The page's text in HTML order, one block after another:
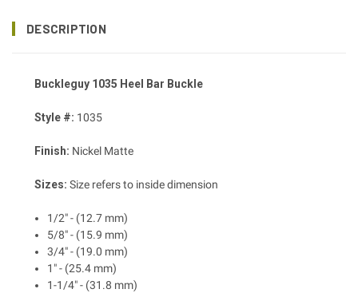
DESCRIPTION
Buckleguy 1035 Heel Bar Buckle
Style #: 1035
Finish: Nickel Matte
Sizes: Size refers to inside dimension
1/2" - (12.7 mm)
5/8" - (15.9 mm)
3/4" - (19.0 mm)
1" - (25.4 mm)
1-1/4" - (31.8 mm)